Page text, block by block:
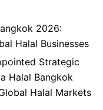
2026:
Halal Businesses
Strategic
Halal Bangkok
Halal Markets